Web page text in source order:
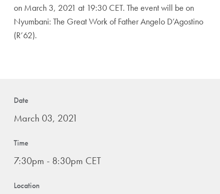
Date
March 03, 2021
Time
7:30pm - 8:30pm CET
Location
on March 3, 2021 at 19:30 CET. The event will be on
Nyumbani: The Great Work of Father Angelo D’Agostino
(R’62).